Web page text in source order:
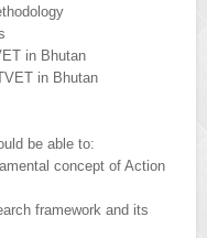
in Bhutan
in Bhutan
be able to:
concept of Action
framework and its